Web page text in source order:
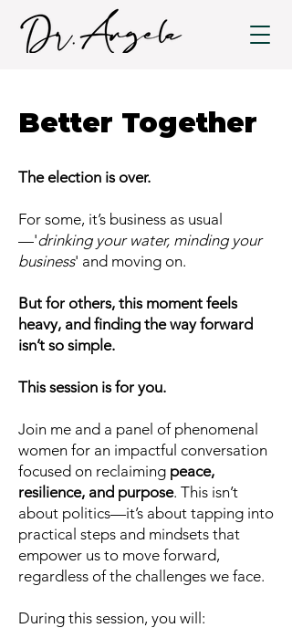
Better Together
The election is over.
For some, it’s business as usual
—'drinking your water, minding your
business' and moving on.
But for others, this moment feels
heavy, and finding the way forward
isn’t so simple.
This session is for you.
Join me and a panel of phenomenal
women for an impactful conversation
focused on reclaiming peace,
resilience, and purpose. This isn’t
about politics—it’s about tapping into
practical steps and mindsets that
empower us to move forward,
regardless of the challenges we face.
During this session, you will: